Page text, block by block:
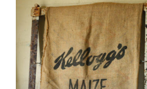
Sacks